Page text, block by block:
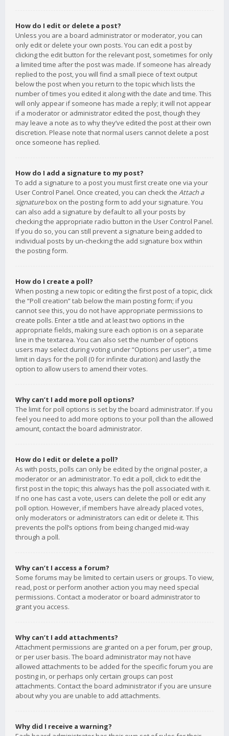
How do I edit or delete a post?
Unless you are a board administrator or moderator, you can
only edit or delete your own posts. You can edit a post by
clicking the edit button for the relevant post, sometimes for only
a limited time after the post was made. If someone has already
replied to the post, you will find a small piece of text output
below the post when you return to the topic which lists the
number of times you edited it along with the date and time. This
will only appear if someone has made a reply; it will not appear
if a moderator or administrator edited the post, though they
may leave a note as to why they’ve edited the post at their own
discretion. Please note that normal users cannot delete a post
once someone has replied.
How do I add a signature to my post?
To add a signature to a post you must first create one via your
User Control Panel. Once created, you can check the Attach a
signaturebox on the posting form to add your signature. You
can also add a signature by default to all your posts by
checking the appropriate radio button in the User Control Panel.
If you do so, you can still prevent a signature being added to
individual posts by un-checking the add signature box within
the posting form.
How do I create a poll?
When posting a new topic or editing the first post of a topic, click
the “Poll creation” tab below the main posting form; if you
cannot see this, you do not have appropriate permissions to
create polls. Enter a title and at least two options in the
appropriate fields, making sure each option is on a separate
line in the textarea. You can also set the number of options
users may select during voting under “Options per user”, a time
limit in days for the poll (0 for infinite duration) and lastly the
option to allow users to amend their votes.
Why can’t I add more poll options?
The limit for poll options is set by the board administrator. If you
feel you need to add more options to your poll than the allowed
amount, contact the board administrator.
How do I edit or delete a poll?
As with posts, polls can only be edited by the original poster, a
moderator or an administrator. To edit a poll, click to edit the
first post in the topic; this always has the poll associated with it.
If no one has cast a vote, users can delete the poll or edit any
poll option. However, if members have already placed votes,
only moderators or administrators can edit or delete it. This
prevents the poll’s options from being changed mid-way
through a poll.
Why can’t I access a forum?
Some forums may be limited to certain users or groups. To view,
read, post or perform another action you may need special
permissions. Contact a moderator or board administrator to
grant you access.
Why can’t I add attachments?
Attachment permissions are granted on a per forum, per group,
or per user basis. The board administrator may not have
allowed attachments to be added for the specific forum you are
posting in, or perhaps only certain groups can post
attachments. Contact the board administrator if you are unsure
about why you are unable to add attachments.
Why did I receive a warning?